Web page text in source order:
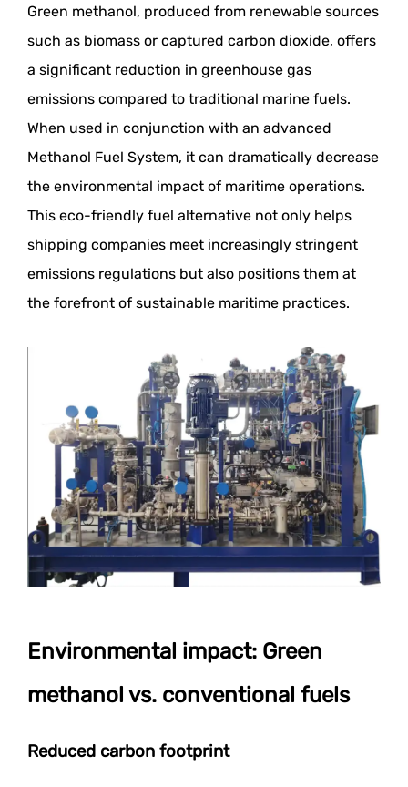
Green methanol, produced from renewable sources
such as biomass or captured carbon dioxide, offers
a significant reduction in greenhouse gas
emissions compared to traditional marine fuels.
When used in conjunction with an advanced
Methanol Fuel System, it can dramatically decrease
the environmental impact of maritime operations.
This eco-friendly fuel alternative not only helps
shipping companies meet increasingly stringent
emissions regulations but also positions them at
the forefront of sustainable maritime practices.
Environmental impact: Green
methanol vs. conventional fuels
Reduced carbon footprint